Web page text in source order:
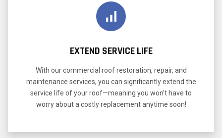
EXTEND SERVICE LIFE
With our commercial roof restoration, repair, and
maintenance services, you can significantly extend the
service life of your roof—meaning you won't have to
worry about a costly replacement anytime soon!